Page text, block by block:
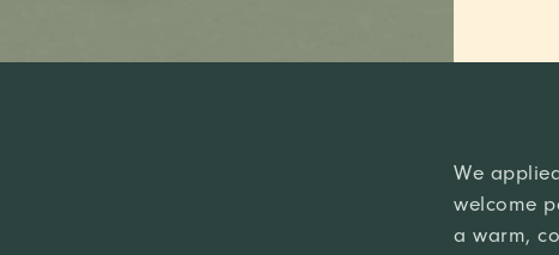
We
welcome
a warm,